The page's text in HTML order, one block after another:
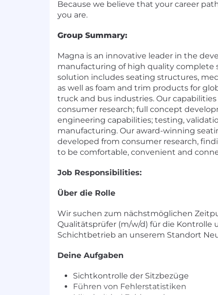
Because we believe that your career
you are.
Group Summary:
Magna is an innovative leader in the
manufacturing of high quality complete
solution includes seating structures,
as well as foam and trim products for
truck and bus industries. Our
consumer research; full concept
engineering capabilities; testing,
manufacturing. Our award-winning
developed from consumer research,
to be comfortable, convenient and
Job Responsibilities:
Über die Rolle
Wir suchen zum nächstmöglichen
Qualitätsprüfer (m/w/d) für die Kontrolle
Schichtbetrieb an unserem Standort
Deine Aufgaben
Sichtkontrolle der Sitzbezüge
Führen von Fehlerstatistiken